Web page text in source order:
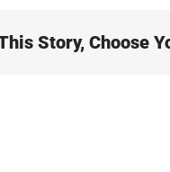
Story, Choose